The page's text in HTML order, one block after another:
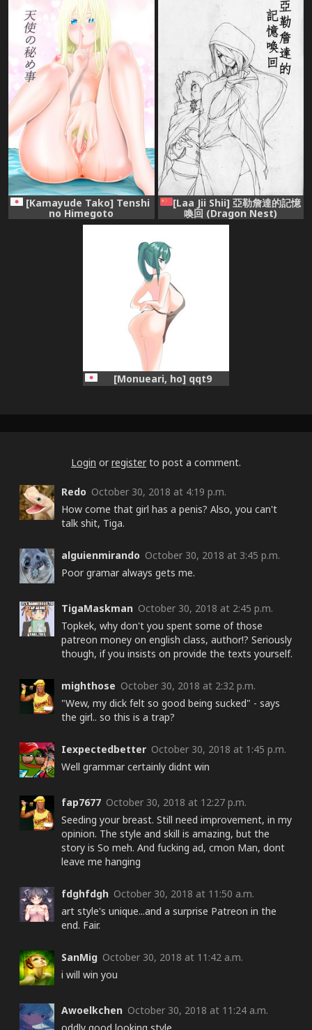
[Kamayude Tako] Tenshi
no Himegoto
[Laa Jii Shii] 亞勒詹達的記憶
喚回 (Dragon Nest)
[Chinese] [Decensored]
[Monueari, ho] qqt9
Login or register to post a comment.
Redo October 30, 2018 at 4:19 p.m.
How come that girl has a penis? Also, you can't
talk shit, Tiga.
alguienmirando October 30, 2018 at 3:45 p.m.
Poor gramar always gets me.
TigaMaskman October 30, 2018 at 2:45 p.m.
Topkek, why don't you spent some of those
patreon money on english class, author!? Seriously
though, if you insists on provide the texts yourself.
mighthose October 30, 2018 at 2:32 p.m.
"Wew, my dick felt so good being sucked" - says
the girl.. so this is a trap?
Iexpectedbetter October 30, 2018 at 1:45 p.m.
Well grammar certainly didnt win
fap7677 October 30, 2018 at 12:27 p.m.
Seeding your breast. Still need improvement, in my
opinion. The style and skill is amazing, but the
story is So meh. And fucking ad, cmon Man, dont
leave me hanging
fdghfdgh October 30, 2018 at 11:50 a.m.
art style's unique...and a surprise Patreon in the
end. Fair.
SanMig October 30, 2018 at 11:42 a.m.
i will win you
Awoelkchen October 30, 2018 at 11:24 a.m.